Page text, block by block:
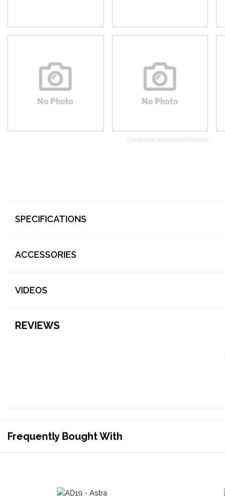
Images are representations only.
SPECIFICATIONS
ACCESSORIES
VIDEOS
REVIEWS
Frequently Bought With